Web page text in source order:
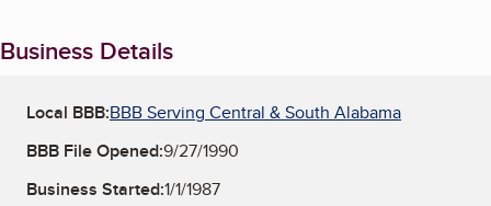
Business Details
Local BBB:BBB Serving Central & South Alabama
BBB File Opened:9/27/1990
Business Started:1/1/1987